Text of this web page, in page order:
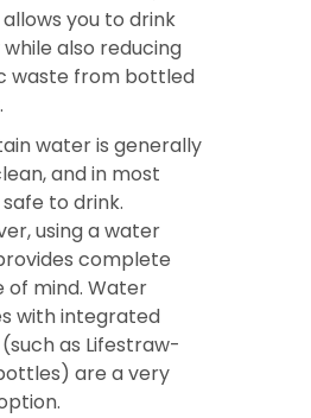
you to drink
also reducing
waste from bottled
water is generally
and in most
to drink.
using a water
complete
of mind. Water
with integrated
as Lifestraw-
are a very